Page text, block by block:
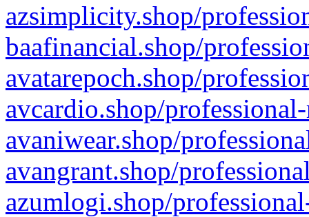
azsimplicity.shop/
baafinancial.shop/
avatarepoch.shop/
avcardio.shop/
avaniwear.shop/
avangrant.shop/
azumlogi.shop/